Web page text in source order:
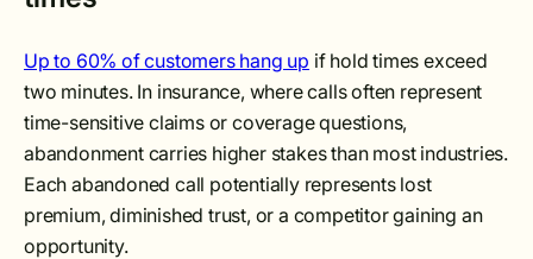
Up to 60% of customers hang up if hold times exceed
two minutes. In insurance, where calls often represent
time-sensitive claims or coverage questions,
abandonment carries higher stakes than most industries.
Each abandoned call potentially represents lost
premium, diminished trust, or a competitor gaining an
opportunity.